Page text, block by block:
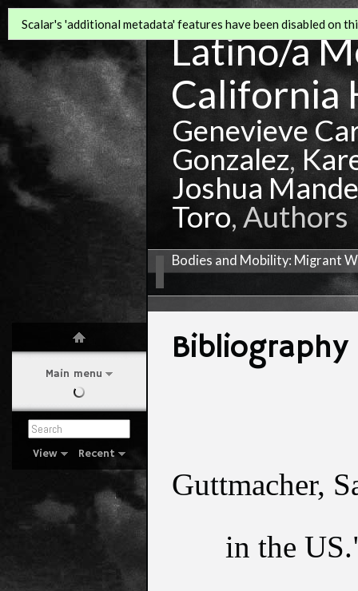
Main menu
View Recent
Latino/a
California
Genevieve
Gonzalez,
Joshua
Toro, Authors
Bodies and Mobility: Migrant
Scalar's 'additional metadata' features have been disabled on
Bibliography
Guttmacher,
in the